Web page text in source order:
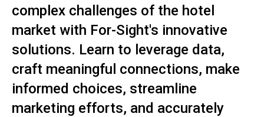
complex challenges of the hotel
market with For-Sight's innovative
solutions. Learn to leverage data,
craft meaningful connections, make
informed choices, streamline
marketing efforts, and accurately